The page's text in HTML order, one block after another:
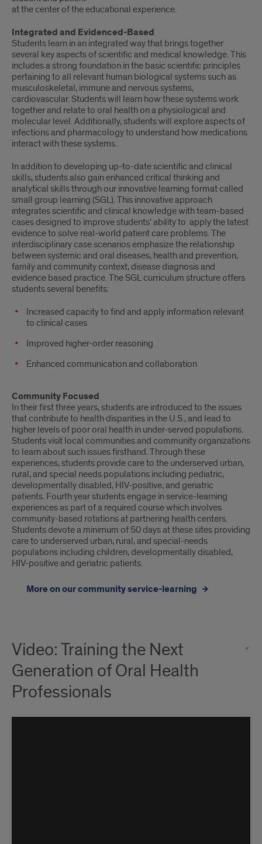
at the center of the educational experience.
Integrated and Evidenced-Based
Students learn in an integrated way that brings together
several key aspects of scientific and medical knowledge. This
includes a strong foundation in the basic scientific principles
pertaining to all relevant human biological systems such as
musculoskeletal, immune and nervous systems,
cardiovascular. Students will learn how these systems work
together and relate to oral health on a physiological and
molecular level. Additionally, students will explore aspects of
infections and pharmacology to understand how medications
interact with these systems.
In addition to developing up-to-date scientific and clinical
skills, students also gain enhanced critical thinking and
analytical skills through our innovative learning format called
small group learning (SGL). This innovative approach
integrates scientific and clinical knowledge with team-based
cases designed to improve students’ ability to apply the latest
evidence to solve real-world patient care problems. The
interdisciplinary case scenarios emphasize the relationship
between systemic and oral diseases, health and prevention,
family and community context, disease diagnosis and
evidence based practice. The SGL curriculum structure offers
students several benefits:
Increased capacity to find and apply information relevant
to clinical cases
Improved higher-order reasoning
Enhanced communication and collaboration
Community Focused
In their first three years, students are introduced to the issues
that contribute to health disparities in the U.S., and lead to
higher levels of poor oral health in under-served populations.
Students visit local communities and community organizations
to learn about such issues firsthand. Through these
experiences, students provide care to the underserved urban,
rural, and special needs populations including pediatric,
developmentally disabled, HIV-positive, and geriatric
patients. Fourth year students engage in service-learning
experiences as part of a required course which involves
community-based rotations at partnering health centers.
Students devote a minimum of 50 days at these sites providing
care to underserved urban, rural, and special-needs
populations including children, developmentally disabled,
HIV-positive and geriatric patients.
More on our community service-learning
Video: Training the Next
Generation of Oral Health
Professionals